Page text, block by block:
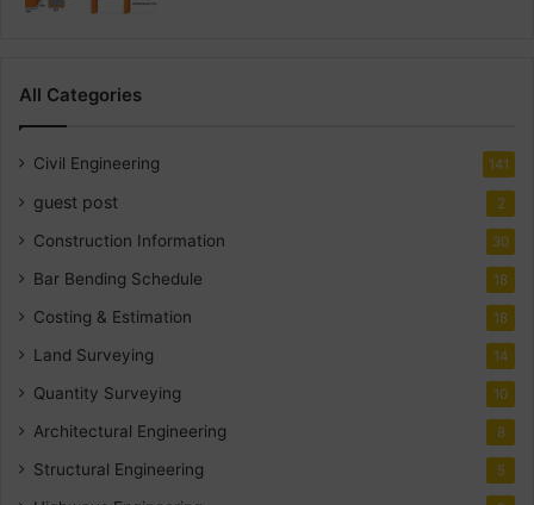
All Categories
Civil Engineering 141
guest post 2
Construction Information 30
Bar Bending Schedule 18
Costing & Estimation 18
Land Surveying 14
Quantity Surveying 10
Architectural Engineering 8
Structural Engineering 5